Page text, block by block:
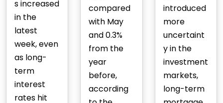
s increased
in the
latest
week, even
as long-
term
interest
rates hit
compared
with May
and 0.3%
from the
year
before,
according
introduced
more
uncertaint
y in the
investment
markets,
long-term